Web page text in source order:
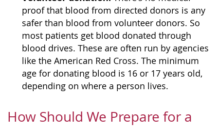
proof that blood from directed donors is any
safer than blood from volunteer donors. So
most patients get blood donated through
blood drives. These are often run by agencies
like the American Red Cross. The minimum
age for donating blood is 16 or 17 years old,
depending on where a person lives.
How Should We Prepare for a